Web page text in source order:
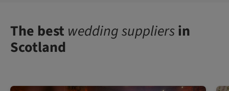
The best wedding suppliersin
Scotland